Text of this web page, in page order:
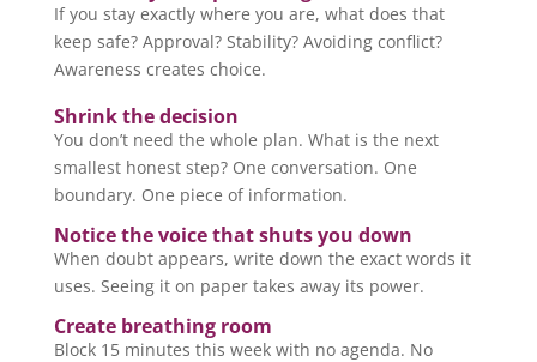
If you stay exactly where you are, what does that
keep safe? Approval? Stability? Avoiding conflict?
Awareness creates choice.
Shrink the decision
You don’t need the whole plan. What is the next
smallest honest step? One conversation. One
boundary. One piece of information.
Notice the voice that shuts you down
When doubt appears, write down the exact words it
uses. Seeing it on paper takes away its power.
Create breathing room
Block 15 minutes this week with no agenda. No